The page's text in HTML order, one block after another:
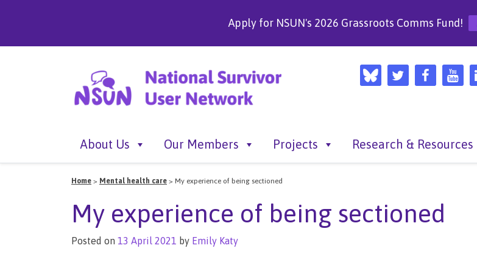
Apply for NSUN's 2026 Grassroots Comms Fund!
About Us Our Members Projects Research & Resources
Home > Mental health care > My experience of being sectioned
My experience of being sectioned
Posted on 13 April 2021 by Emily Katy